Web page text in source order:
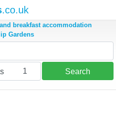
.co.uk
breakfast accommodation
Gardens
1 Search